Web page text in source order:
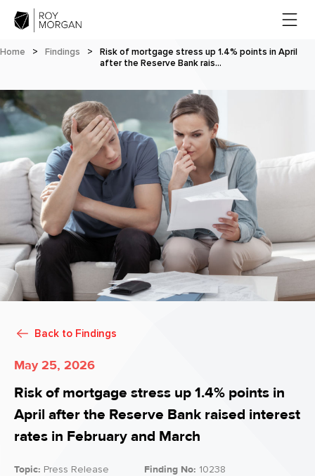
Home > Findings >
Risk of mortgage stress up 1.4% points in April
after the Reserve Bank rais…
Back to Findings
May 25, 2026
Risk of mortgage stress up 1.4% points in
April after the Reserve Bank raised interest
rates in February and March
Topic: Press Release Finding No: 10238